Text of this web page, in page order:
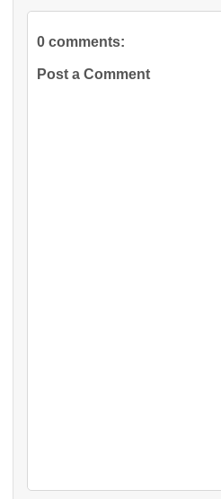
0 comments:
Post a Comment